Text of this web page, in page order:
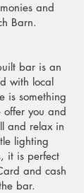
and
Barn.
bar is an
with local
is something
you and
and relax in
lighting
it is perfect
and cash
bar.